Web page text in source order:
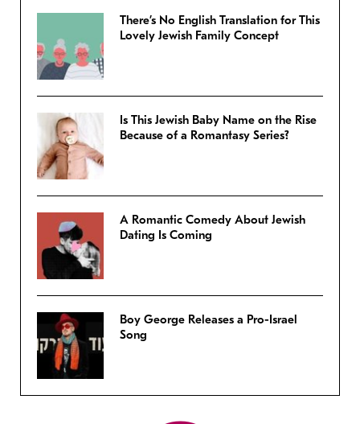
There’s No English Translation for This
Lovely Jewish Family Concept
Is This Jewish Baby Name on the Rise
Because of a Romantasy Series?
A Romantic Comedy About Jewish
Dating Is Coming
Boy George Releases a Pro-Israel
Song